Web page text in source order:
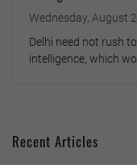
Wednesday, August
Delhi need not rush
intelligence, which
Recent Articles